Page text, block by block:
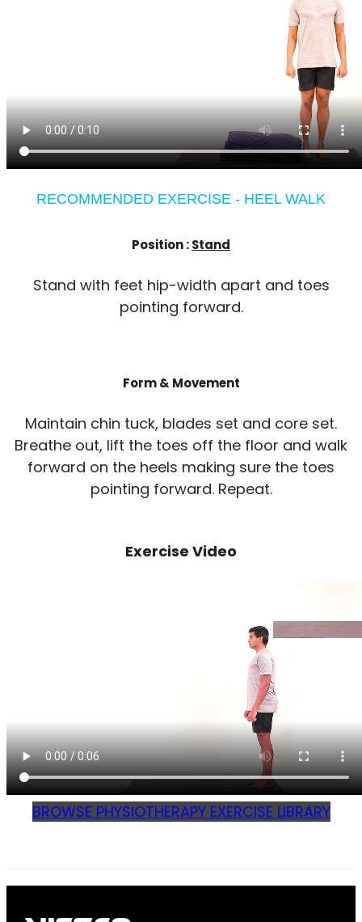
RECOMMENDED EXERCISE - HEEL WALK
Position :Stand
Stand with feet hip-width apart and toes
pointing forward.
Form & Movement
Maintain chin tuck, blades set and core set.
Breathe out, lift the toes off the floor and walk
forward on the heels making sure the toes
pointing forward. Repeat.
Exercise Video
BROWSE PHYSIOTHERAPY EXERCISE LIBRARY